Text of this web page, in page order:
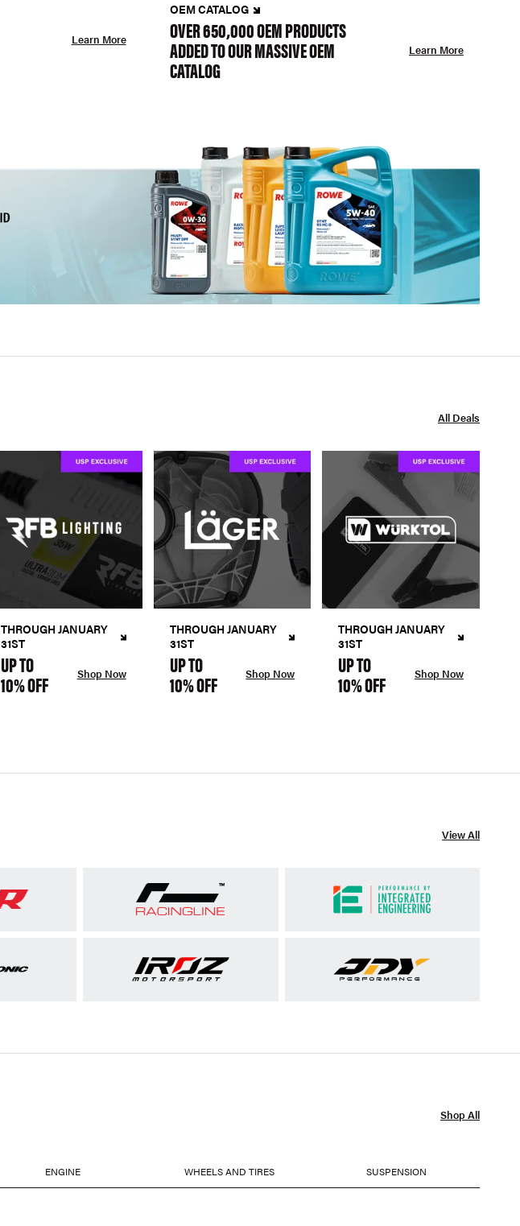
Learn More
OEM CATALOG
OVER 650,000 OEM PRODUCTS
ADDED TO OUR MASSIVE OEM
CATALOG
Learn More
All Deals
THROUGH JANUARY
31ST
UP TO
10% OFF Shop Now
THROUGH JANUARY
31ST
UP TO
10% OFF Shop Now
THROUGH JANUARY
31ST
UP TO
10% OFF Shop Now
View All
Shop All
ENGINE WHEELS AND TIRES SUSPENSION